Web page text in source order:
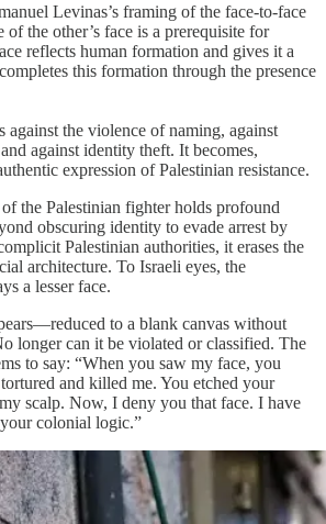
Levinas’s framing of the face-to-face
of the other’s face is a prerequisite for
reflects human formation and gives it a
this formation through the presence
against the violence of naming, against
against identity theft. It becomes,
expression of Palestinian resistance.
the Palestinian fighter holds profound
obscuring identity to evade arrest by
Palestinian authorities, it erases the
architecture. To Israeli eyes, the
a lesser face.
to a blank canvas without
longer can it be violated or classified. The
to say: “When you saw my face, you
and killed me. You etched your
scalp. Now, I deny you that face. I have
colonial logic.”